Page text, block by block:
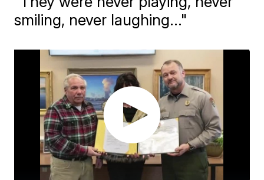
smiling, never laughing..."